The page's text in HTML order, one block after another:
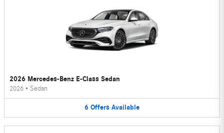
2026 Mercedes-Benz E-Class Sedan
2026 • Sedan
6 Offers Available